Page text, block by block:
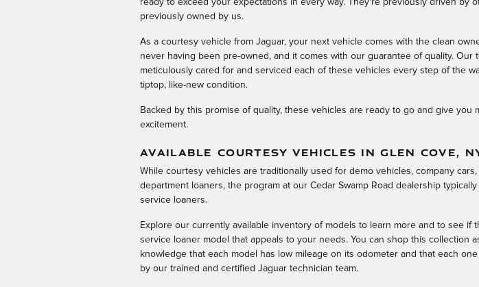
previously owned by us.
As a courtesy vehicle from Jaguar, your next vehicle comes with the clean
never having been pre-owned, and it comes with our guarantee of quality. Our
meticulously cared for and serviced each of these vehicles every step of the
tiptop, like-new condition.
Backed by this promise of quality, these vehicles are ready to go and give you
excitement.
AVAILABLE COURTESY VEHICLES IN GLEN COVE,
While courtesy vehicles are traditionally used for demo vehicles, company
department loaners, the program at our Cedar Swamp Road dealership
service loaners.
Explore our currently available inventory of models to learn more and to see if
service loaner model that appeals to your needs. You can shop this collection
knowledge that each model has low mileage on its odometer and that each
by our trained and certified Jaguar technician team.